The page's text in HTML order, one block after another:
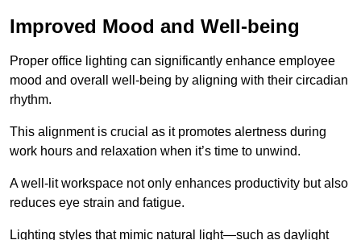
Improved Mood and Well-being
Proper office lighting can significantly enhance employee
mood and overall well-being by aligning with their circadian
rhythm.
This alignment is crucial as it promotes alertness during
work hours and relaxation when it’s time to unwind.
A well-lit workspace not only enhances productivity but also
reduces eye strain and fatigue.
Lighting styles that mimic natural light—such as daylight